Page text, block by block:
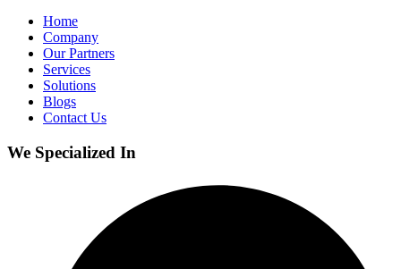
Home
Company
Our Partners
Services
Solutions
Blogs
Contact Us
We Specialized In